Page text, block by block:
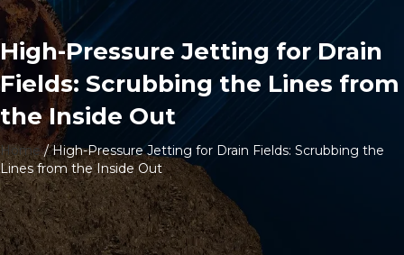
High-Pressure Jetting for Drain
Fields: Scrubbing the Lines from
the Inside Out
Home/High-Pressure Jetting for Drain Fields: Scrubbing the
Lines from the Inside Out